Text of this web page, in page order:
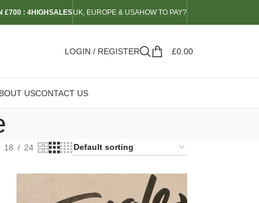
£700 : 4HIGHSALESUK, EUROPE & USAHOW TO PAY?
LOGIN / REGISTER £0.00
USCONTACT US
18 24